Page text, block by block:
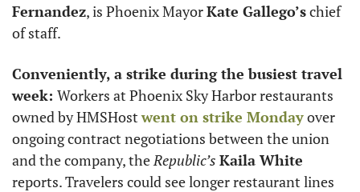
Fernandez, is Phoenix Mayor Kate Gallego’s chief
of staff.
Conveniently, a strike during the busiest travel
week: Workers at Phoenix Sky Harbor restaurants
owned by HMSHost went on strike Monday over
ongoing contract negotiations between the union
and the company, the Republic’s Kaila White
reports. Travelers could see longer restaurant lines